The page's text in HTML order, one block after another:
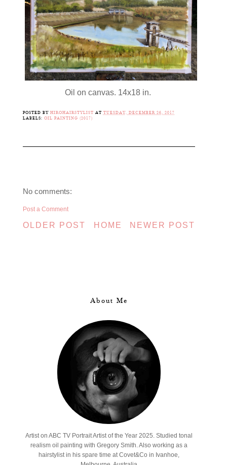
Oil on canvas. 14x18 in.
POSTED BY HIROHAIRSTYLIST AT TUESDAY, DECEMBER 26, 2017
LABELS: OIL PAINTING (2017)
No comments:
Post a Comment
NEWER POST
OLDER POST HOME
About Me
Artist on ABC TV Portrait Artist of the Year 2025. Studied tonal
realism oil painting with Gregory Smith. Also working as a
hairstylist in his spare time at Covet&Co in Ivanhoe,